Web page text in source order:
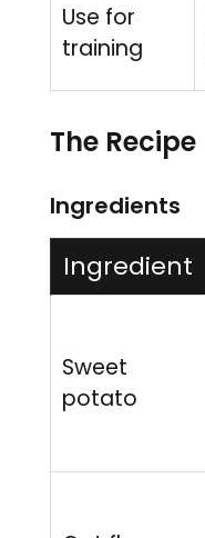
Use for
training
The Recipe
Ingredients
Ingredient
Sweet
potato